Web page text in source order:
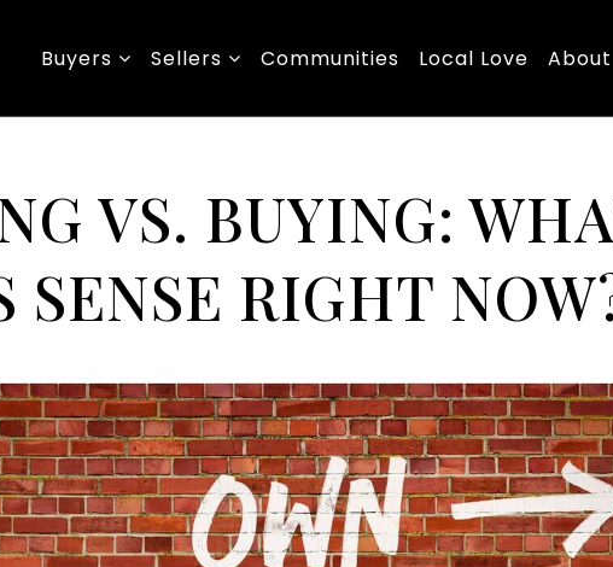
Buyers Sellers Communities Local Love About
VS. BUYING:
SENSE RIGHT